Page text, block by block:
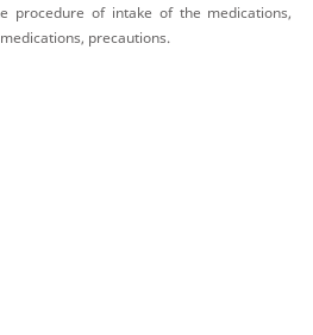
procedure of intake of the medications,
precautions.